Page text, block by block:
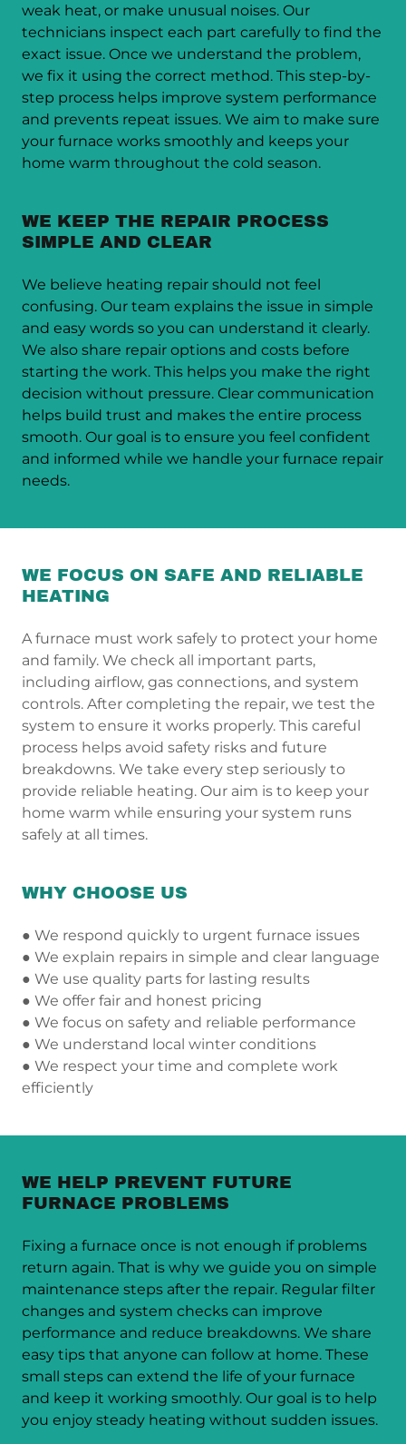
weak heat, or make unusual noises. Our
technicians inspect each part carefully to find the
exact issue. Once we understand the problem,
we fix it using the correct method. This step-by-
step process helps improve system performance
and prevents repeat issues. We aim to make sure
your furnace works smoothly and keeps your
home warm throughout the cold season.
WE KEEP THE REPAIR PROCESS
SIMPLE AND CLEAR
We believe heating repair should not feel
confusing. Our team explains the issue in simple
and easy words so you can understand it clearly.
We also share repair options and costs before
starting the work. This helps you make the right
decision without pressure. Clear communication
helps build trust and makes the entire process
smooth. Our goal is to ensure you feel confident
and informed while we handle your furnace repair
needs.
WE FOCUS ON SAFE AND RELIABLE
HEATING
A furnace must work safely to protect your home
and family. We check all important parts,
including airflow, gas connections, and system
controls. After completing the repair, we test the
system to ensure it works properly. This careful
process helps avoid safety risks and future
breakdowns. We take every step seriously to
provide reliable heating. Our aim is to keep your
home warm while ensuring your system runs
safely at all times.
WHY CHOOSE US
● We respond quickly to urgent furnace issues
● We explain repairs in simple and clear language
● We use quality parts for lasting results
● We offer fair and honest pricing
● We focus on safety and reliable performance
● We understand local winter conditions
● We respect your time and complete work
efficiently
WE HELP PREVENT FUTURE
FURNACE PROBLEMS
Fixing a furnace once is not enough if problems
return again. That is why we guide you on simple
maintenance steps after the repair. Regular filter
changes and system checks can improve
performance and reduce breakdowns. We share
easy tips that anyone can follow at home. These
small steps can extend the life of your furnace
and keep it working smoothly. Our goal is to help
you enjoy steady heating without sudden issues.